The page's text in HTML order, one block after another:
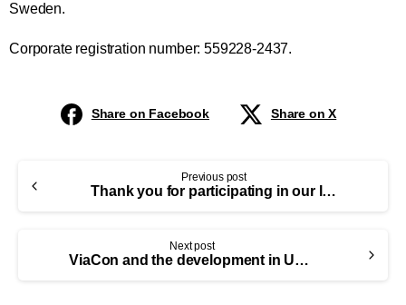
Sweden.
Corporate registration number: 559228-2437.
Share on Facebook Share on X
Previous post
Thank you for participating in our latest webinar!
Next post
ViaCon and the development in Ukraine